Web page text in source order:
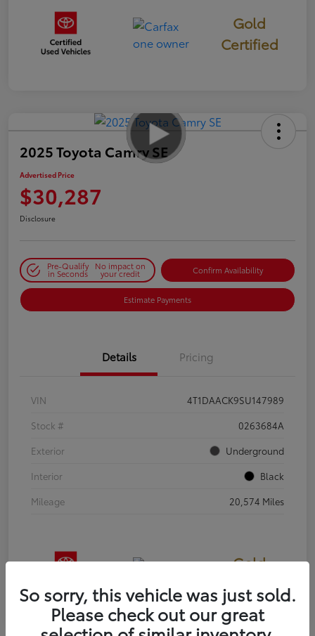
Gold
Certified
2025 Toyota Camry SE
Advertised Price
$30,287
Disclosure
Pre-Qualify
in Seconds
No impact on
your credit Confirm Availability
Estimate Payments
Details Pricing
VIN
4T1DAACK9SU147989
Stock #
0263684A
Exterior
Underground
Interior
Black
Mileage
20,574 Miles
Gold
Certified
So sorry, this vehicle was just sold.
Please check out our great